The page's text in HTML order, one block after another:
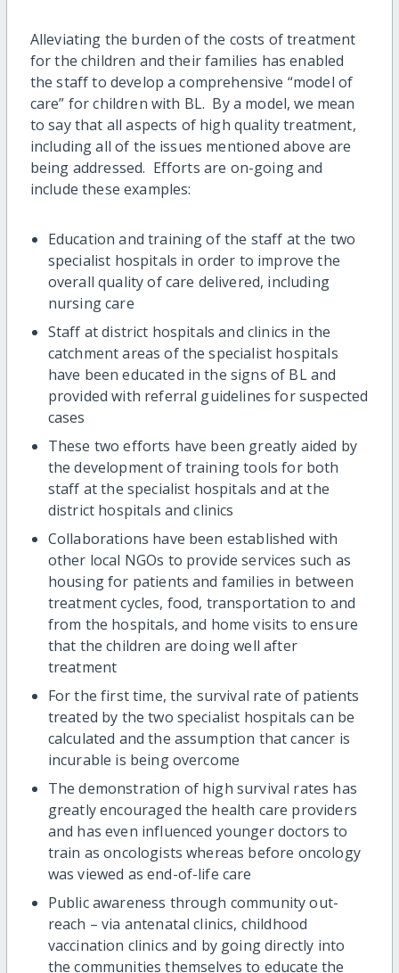
Alleviating the burden of the costs of treatment
for the children and their families has enabled
the staff to develop a comprehensive “model of
care” for children with BL. By a model, we mean
to say that all aspects of high quality treatment,
including all of the issues mentioned above are
being addressed. Efforts are on-going and
include these examples:
Education and training of the staff at the two
specialist hospitals in order to improve the
overall quality of care delivered, including
nursing care
Staff at district hospitals and clinics in the
catchment areas of the specialist hospitals
have been educated in the signs of BL and
provided with referral guidelines for suspected
cases
These two efforts have been greatly aided by
the development of training tools for both
staff at the specialist hospitals and at the
district hospitals and clinics
Collaborations have been established with
other local NGOs to provide services such as
housing for patients and families in between
treatment cycles, food, transportation to and
from the hospitals, and home visits to ensure
that the children are doing well after
treatment
For the first time, the survival rate of patients
treated by the two specialist hospitals can be
calculated and the assumption that cancer is
incurable is being overcome
The demonstration of high survival rates has
greatly encouraged the health care providers
and has even influenced younger doctors to
train as oncologists whereas before oncology
was viewed as end-of-life care
Public awareness through community out-
reach – via antenatal clinics, childhood
vaccination clinics and by going directly into
the communities themselves to educate the